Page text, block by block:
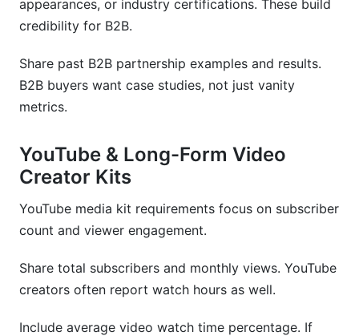
appearances, or industry certifications. These build
credibility for B2B.
Share past B2B partnership examples and results.
B2B buyers want case studies, not just vanity
metrics.
YouTube & Long-Form Video
Creator Kits
YouTube media kit requirements focus on subscriber
count and viewer engagement.
Share total subscribers and monthly views. YouTube
creators often report watch hours as well.
Include average video watch time percentage. If